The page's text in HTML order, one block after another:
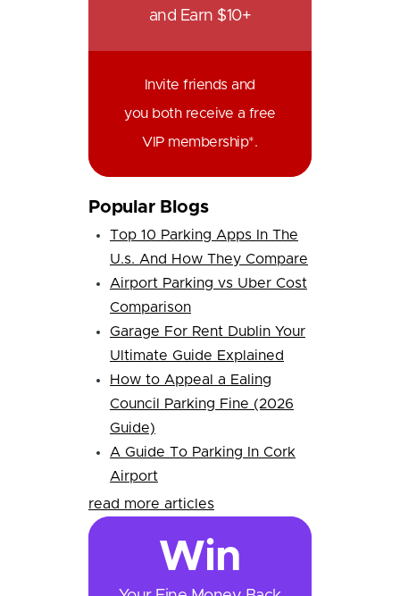
and Earn $10+
Invite friends and
you both receive a free
VIP membership*.
Popular Blogs
Top 10 Parking Apps In The
U.s. And How They Compare
Airport Parking vs Uber Cost
Comparison
Garage For Rent Dublin Your
Ultimate Guide Explained
How to Appeal a Ealing
Council Parking Fine (2026
Guide)
A Guide To Parking In Cork
Airport
read more articles
Win